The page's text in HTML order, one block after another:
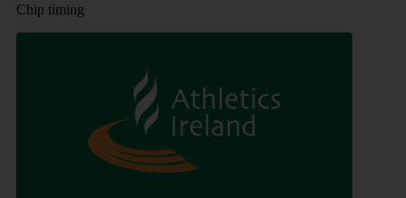
Chip timing